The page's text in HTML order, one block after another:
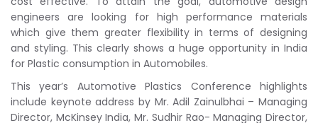
engineers are looking for high performance materials
which give them greater flexibility in terms of designing
and styling. This clearly shows a huge opportunity in India
for Plastic consumption in Automobiles.
This year’s Automotive Plastics Conference highlights
include keynote address by Mr. Adil Zainulbhai – Managing
Director, McKinsey India, Mr. Sudhir Rao- Managing Director,